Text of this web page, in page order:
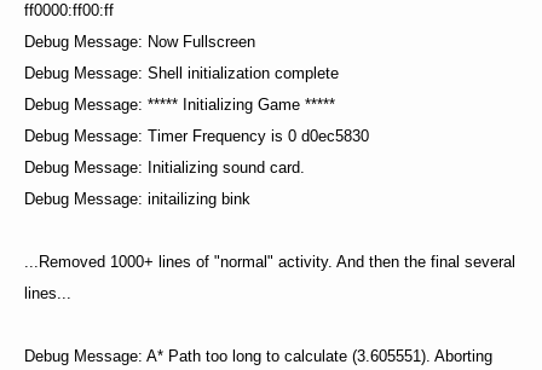
ff0000:ff00:ff
Debug Message: Now Fullscreen
Debug Message: Shell initialization complete
Debug Message: ***** Initializing Game *****
Debug Message: Timer Frequency is 0 d0ec5830
Debug Message: Initializing sound card.
Debug Message: initailizing bink
...Removed 1000+ lines of "normal" activity. And then the final several
lines...
Debug Message: A* Path too long to calculate (3.605551). Aborting